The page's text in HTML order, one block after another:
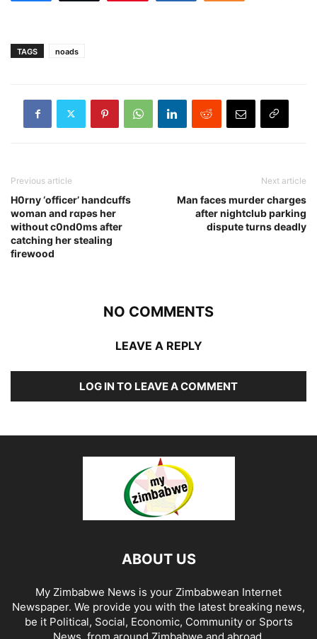
TAGS noads
Previous article
H0rny ‘officer’ handcuffs
woman and rɑpǝs her
without c0nd0ms after
catching her stealing
firewood
Next article
Man faces murder charges
after nightclub parking
dispute turns deadly
NO COMMENTS
LEAVE A REPLY
LOG IN TO LEAVE A COMMENT
ABOUT US
My Zimbabwe News is your Zimbabwean Internet
Newspaper. We provide you with the latest breaking news,
be it Political, Social, Economic, Community or Sports
News, from around Zimbabwe and abroad.